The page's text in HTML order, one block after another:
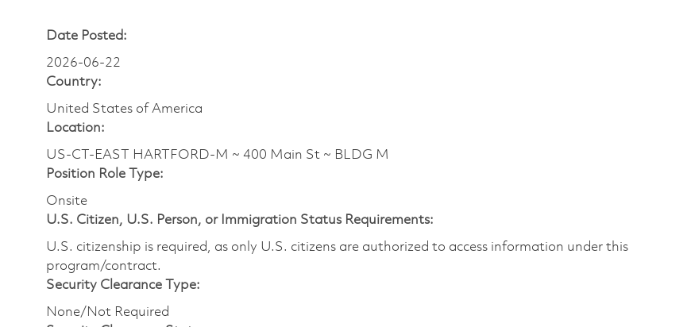
Date Posted:
2026-06-22
Country:
United States of America
Location:
US-CT-EAST HARTFORD-M ~ 400 Main St ~ BLDG M
Position Role Type:
Onsite
U.S. Citizen, U.S. Person, or Immigration Status Requirements:
U.S. citizenship is required, as only U.S. citizens are authorized to access information under this
program/contract.
Security Clearance Type:
None/Not Required